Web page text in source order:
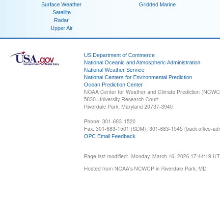
Surface Weather
Satellite
Radar
Upper Air
Gridded Marine
US Department of Commerce
National Oceanic and Atmospheric Administration
National Weather Service
National Centers for Environmental Prediction
Ocean Prediction Center
NOAA Center for Weather and Climate Prediction
5830 University Research Court
Riverdale Park, Maryland 20737-3940
Phone: 301-683-1520
Fax: 301-683-1501 (SDM), 301-683-1545 (back office-
OPC Email Feedback
Page last modified: Monday, March 16, 2026 17:44:19
Hosted from NOAA's NCWCP in Riverdale Park, MD